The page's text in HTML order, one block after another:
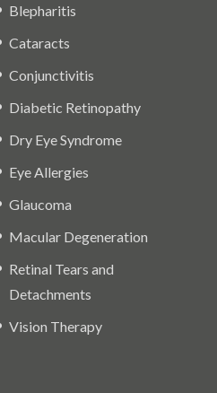
Blepharitis
Cataracts
Conjunctivitis
Diabetic Retinopathy
Dry Eye Syndrome
Eye Allergies
Glaucoma
Macular Degeneration
Retinal Tears and
Detachments
Vision Therapy